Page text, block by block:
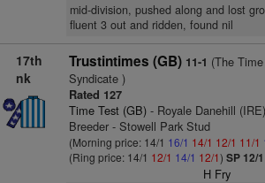
mid-division, pushed along and lost
fluent 3 out and ridden, found nil
17th
nk
Trustintimes (GB) 11-1 (The
Syndicate )
Rated 127
Time Test (GB)- Royale Danehill
Breeder - Stowell Park Stud
(Morning price: 14/1 16/1 14/1 12/1 11/1
(Ring price: 14/1 12/1 14/1 12/1) SP 12/1
H Fry